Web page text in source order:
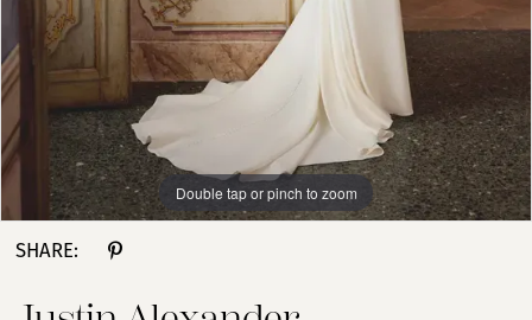
Double tap or pinch to zoom
Double tap or pinch to zoom
Double tap or pinch to zoom
SHARE: